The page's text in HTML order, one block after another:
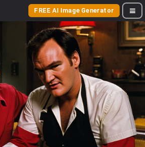
FREE AI Image Generator